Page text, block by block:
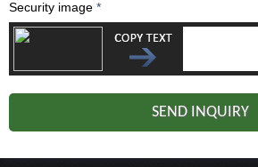
Security image *